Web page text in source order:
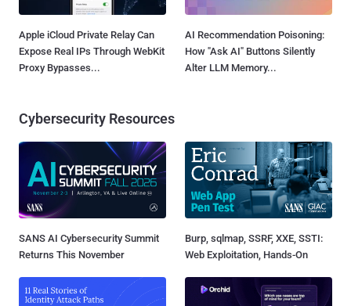
Apple iCloud Private Relay Can
Expose Real IPs Through WebKit
Proxy Bypasses...
AI Recommendation Poisoning:
How "Ask AI" Buttons Silently
Alter LLM Memory...
Cybersecurity Resources
SANS AI Cybersecurity Summit
Returns This November
Burp, sqlmap, SSRF, XXE, SSTI:
Web Exploitation, Hands-On